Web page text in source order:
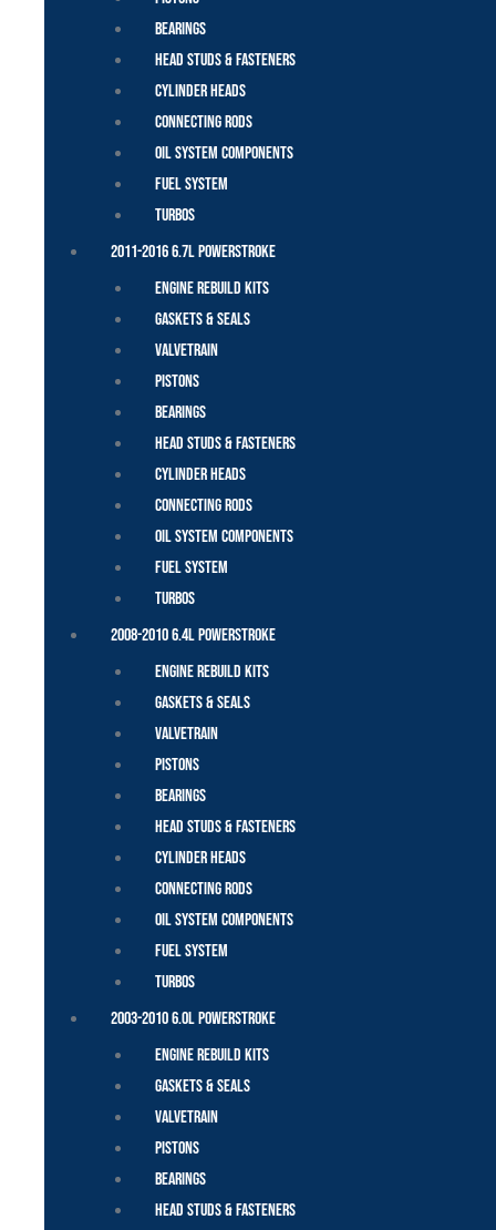
Bearings
Head Studs & Fasteners
Cylinder Heads
Connecting Rods
Oil System Components
Fuel System
Turbos
2011-2016 6.7L Powerstroke
Engine Rebuild Kits
Gaskets & Seals
Valvetrain
Pistons
Bearings
Head Studs & Fasteners
Cylinder Heads
Connecting Rods
Oil System Components
Fuel System
Turbos
2008-2010 6.4L Powerstroke
Engine Rebuild Kits
Gaskets & Seals
Valvetrain
Pistons
Bearings
Head Studs & Fasteners
Cylinder Heads
Connecting Rods
Oil System Components
Fuel System
Turbos
2003-2010 6.0L Powerstroke
Engine Rebuild Kits
Gaskets & Seals
Valvetrain
Pistons
Bearings
Head Studs & Fasteners